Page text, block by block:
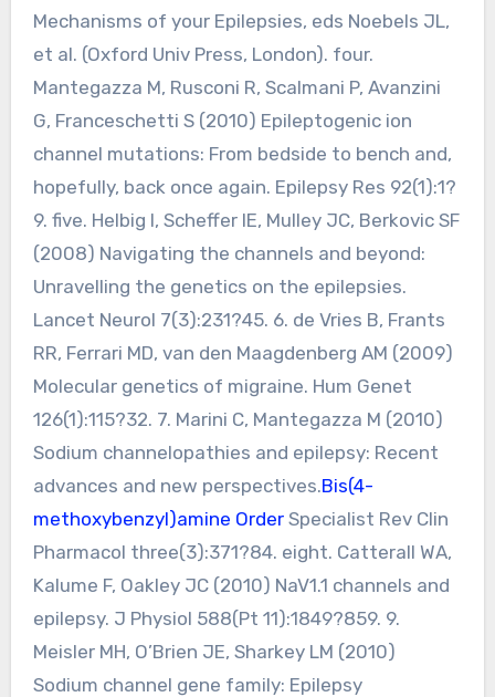
Mechanisms of your Epilepsies, eds Noebels JL,
et al. (Oxford Univ Press, London). four.
Mantegazza M, Rusconi R, Scalmani P, Avanzini
G, Franceschetti S (2010) Epileptogenic ion
channel mutations: From bedside to bench and,
hopefully, back once again. Epilepsy Res 92(1):1?
9. five. Helbig I, Scheffer IE, Mulley JC, Berkovic SF
(2008) Navigating the channels and beyond:
Unravelling the genetics on the epilepsies.
Lancet Neurol 7(3):231?45. 6. de Vries B, Frants
RR, Ferrari MD, van den Maagdenberg AM (2009)
Molecular genetics of migraine. Hum Genet
126(1):115?32. 7. Marini C, Mantegazza M (2010)
Sodium channelopathies and epilepsy: Recent
advances and new perspectives.Bis(4-
methoxybenzyl)amine OrderSpecialist Rev Clin
Pharmacol three(3):371?84. eight. Catterall WA,
Kalume F, Oakley JC (2010) NaV1.1 channels and
epilepsy. J Physiol 588(Pt 11):1849?859. 9.
Meisler MH, O’Brien JE, Sharkey LM (2010)
Sodium channel gene family: Epilepsy